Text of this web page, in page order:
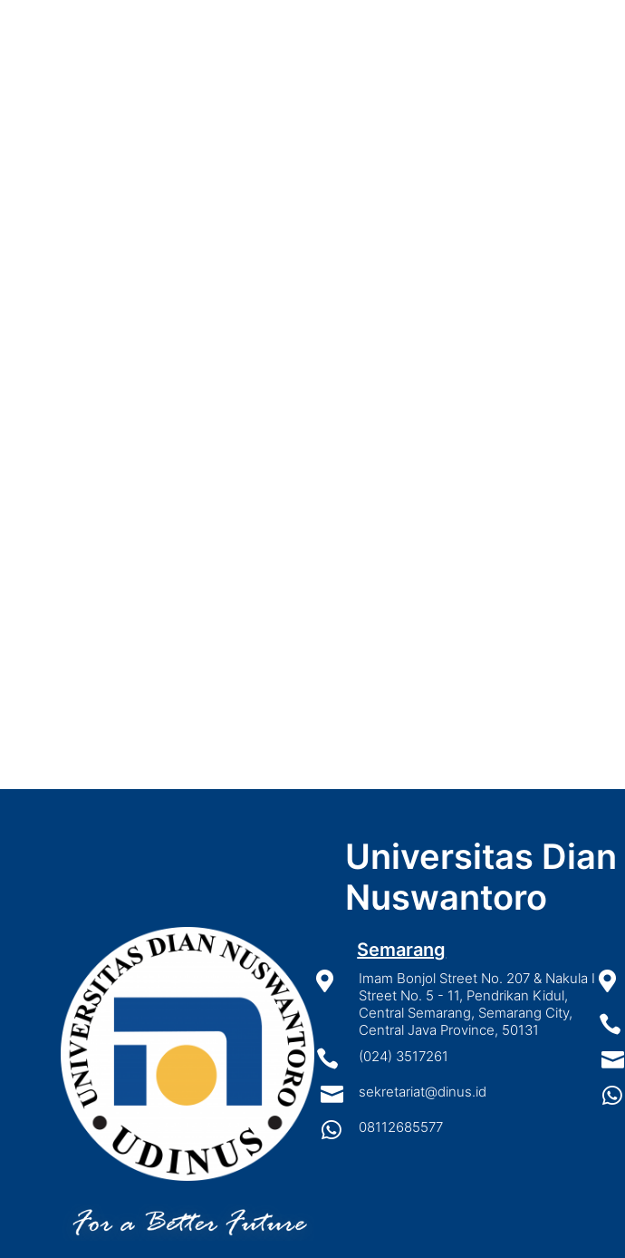
Universitas Dian
Nuswantoro
Semarang

Imam Bonjol Street No. 207 & Nakula I
Street No. 5 - 11, Pendrikan Kidul,
Central Semarang, Semarang City,
Central Java Province, 50131
 (024) 3517261
 sekretariat@dinus.id
 08112685577



